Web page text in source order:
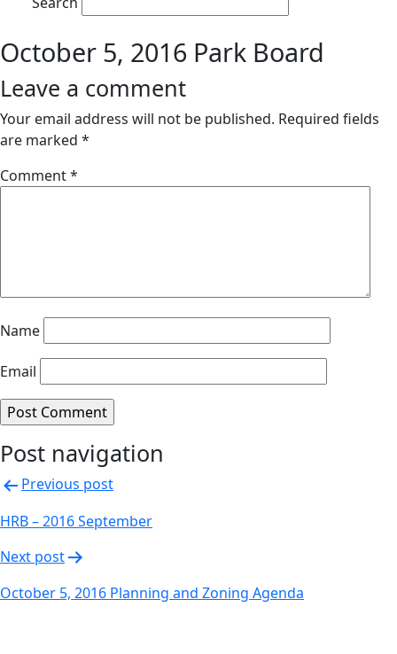
October 5, 2016 Park Board
Leave a comment
Your email address will not be published. Required fields
are marked *
Comment*
Name
Email
Post navigation
Previous post
HRB – 2016 September
Next post
October 5, 2016 Planning and Zoning Agenda